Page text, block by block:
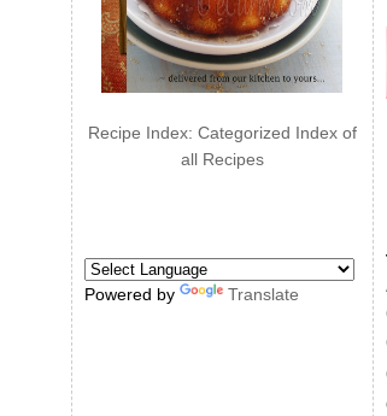
Recipe Index: Categorized Index of
all Recipes
Powered by Translate